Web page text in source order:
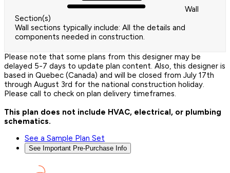
Wall
Section(s)
Wall sections typically include: All the details and
components needed in construction.
Please note that some plans from this designer may be
delayed 5-7 days to update plan content. Also, this designer is
based in Quebec (Canada) and will be closed from July 17th
through August 3rd for the national construction holiday.
Please call to check on plan delivery timeframes.
This plan does not include HVAC, electrical, or plumbing
schematics.
See a Sample Plan Set
See Important Pre-Purchase Info